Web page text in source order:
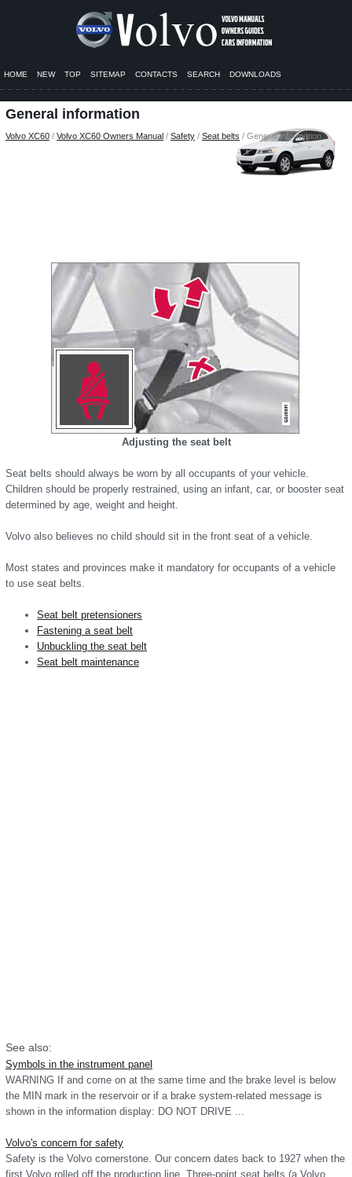
HOME NEW TOP SITEMAP CONTACTS SEARCH DOWNLOADS
General information
Volvo XC60 / Volvo XC60 Owners Manual / Safety / Seat belts / General information
Adjusting the seat belt
Seat belts should always be worn by all occupants of your vehicle.
Children should be properly restrained, using an infant, car, or booster seat
determined by age, weight and height.
Volvo also believes no child should sit in the front seat of a vehicle.
Most states and provinces make it mandatory for occupants of a vehicle
to use seat belts.
Seat belt pretensioners
Fastening a seat belt
Unbuckling the seat belt
Seat belt maintenance
See also:
Symbols in the instrument panel
WARNING If and come on at the same time and the brake level is below
the MIN mark in the reservoir or if a brake system-related message is
shown in the information display: DO NOT DRIVE ...
Volvo's concern for safety
Safety is the Volvo cornerstone. Our concern dates back to 1927 when the
first Volvo rolled off the production line. Three-point seat belts (a Volvo